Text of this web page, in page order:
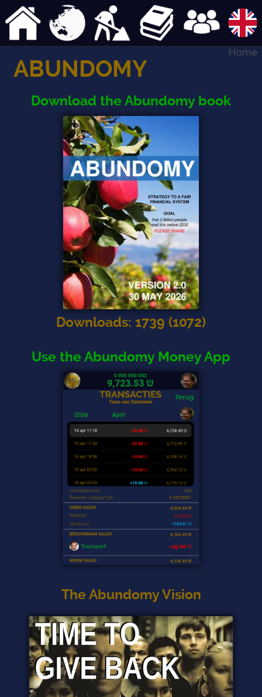
Home
ABUNDOMY
Download the Abundomy book
Downloads: 1739 (1072)
Use the Abundomy Money App
The Abundomy Vision